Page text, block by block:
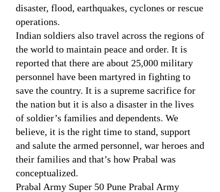
disaster, flood, earthquakes, cyclones or rescue
operations.
Indian soldiers also travel across the regions of
the world to maintain peace and order. It is
reported that there are about 25,000 military
personnel have been martyred in fighting to
save the country. It is a supreme sacrifice for
the nation but it is also a disaster in the lives
of soldier’s families and dependents. We
believe, it is the right time to stand, support
and salute the armed personnel, war heroes and
their families and that’s how Prabal was
conceptualized.
Prabal Army Super 50 Pune Prabal Army